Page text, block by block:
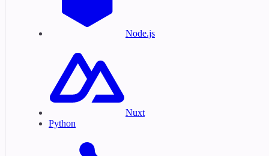
Node.js
Nuxt
Python